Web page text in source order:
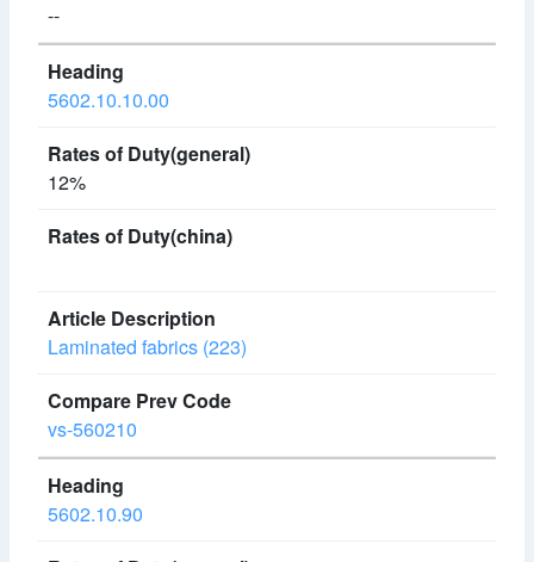
--
5602.10.10.00
12%
Laminated fabrics (223)
vs-560210
5602.10.90